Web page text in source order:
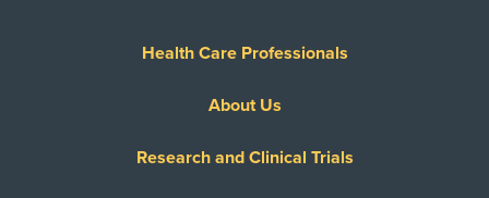
Health Care Professionals
About Us
Research and Clinical Trials